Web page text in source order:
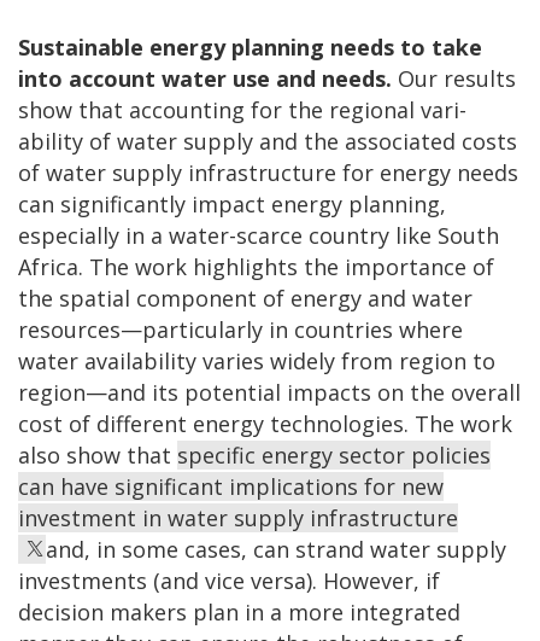
Sustainable energy planning needs to take
into account water use and needs. Our results
show that accounting for the regional vari­
ability of water supply and the associated costs
of water supply infrastructure for energy needs
can significantly impact energy planning,
especially in a water-scarce country like South
Africa. The work highlights the importance of
the spatial component of energy and water
resources—particularly in countries where
water availability varies widely from region to
region—and its potential impacts on the overall
cost of differ­ent energy technologies. The work
also show that specific energy sector policies
can have significant implications for new
investment in water supply infrastructure
and, in some cases, can strand water supply
investments (and vice versa). However, if
decision makers plan in a more integrated